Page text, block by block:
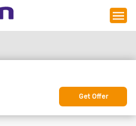
Get Offer